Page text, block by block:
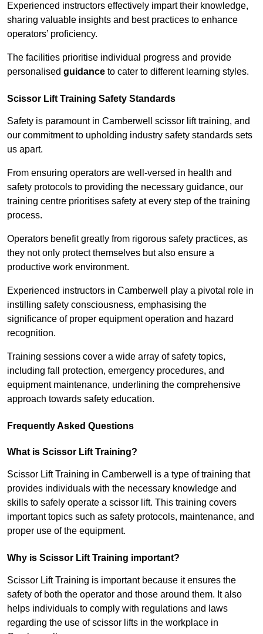
Experienced instructors effectively impart their knowledge,
sharing valuable insights and best practices to enhance
operators’ proficiency.
The facilities prioritise individual progress and provide
personalised guidance to cater to different learning styles.
Scissor Lift Training Safety Standards
Safety is paramount in Camberwell scissor lift training, and
our commitment to upholding industry safety standards sets
us apart.
From ensuring operators are well-versed in health and
safety protocols to providing the necessary guidance, our
training centre prioritises safety at every step of the training
process.
Operators benefit greatly from rigorous safety practices, as
they not only protect themselves but also ensure a
productive work environment.
Experienced instructors in Camberwell play a pivotal role in
instilling safety consciousness, emphasising the
significance of proper equipment operation and hazard
recognition.
Training sessions cover a wide array of safety topics,
including fall protection, emergency procedures, and
equipment maintenance, underlining the comprehensive
approach towards safety education.
Frequently Asked Questions
What is Scissor Lift Training?
Scissor Lift Training in Camberwell is a type of training that
provides individuals with the necessary knowledge and
skills to safely operate a scissor lift. This training covers
important topics such as safety protocols, maintenance, and
proper use of the equipment.
Why is Scissor Lift Training important?
Scissor Lift Training is important because it ensures the
safety of both the operator and those around them. It also
helps individuals to comply with regulations and laws
regarding the use of scissor lifts in the workplace in